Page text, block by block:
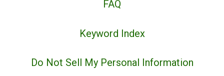
FAQ
Keyword Index
Do Not Sell My Personal Information